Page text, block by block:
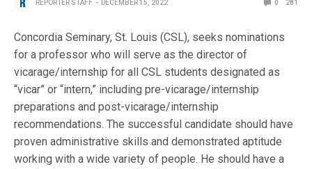
REPORTER STAFF DECEMBER 15, 2022 0 281
Concordia Seminary, St. Louis (CSL), seeks nominations
for a professor who will serve as the director of
vicarage/internship for all CSL students designated as
“vicar” or “intern,” including pre-vicarage/internship
preparations and post-vicarage/internship
recommendations. The successful candidate should have
proven administrative skills and demonstrated aptitude
working with a wide variety of people. He should have a